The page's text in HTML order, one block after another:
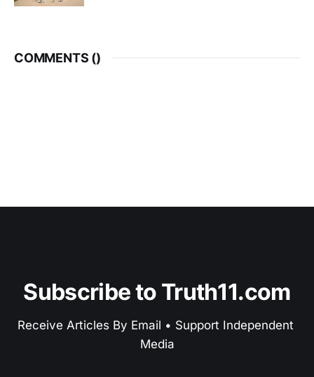
COMMENTS ()
Subscribe to Truth11.com
Receive Articles By Email • Support Independent
Media